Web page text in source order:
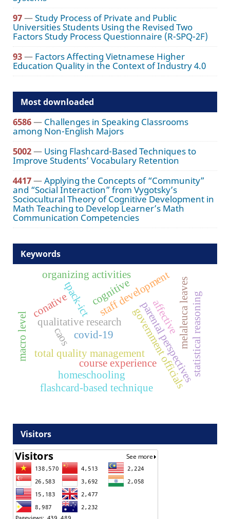
97—Study Process of Private and Public
Universities Students Using the Revised Two
Factors Study Process Questionnaire (R-SPQ-2F)
93— Factors Affecting Vietnamese Higher
Education Quality in the Context of Industry 4.0
Most downloaded
6586— Challenges in Speaking Classrooms
among Non-English Majors
5002— Using Flashcard-Based Techniques to
Improve Students’ Vocabulary Retention
4417—Applying the Concepts of “Community”
and “Social Interaction” from Vygotsky’s
Sociocultural Theory of Cognitive Development in
Math Teaching to Develop Learner’s Math
Communication Competencies
Keywords
total quality management
covid-19 parental perspectives
qualitative research
staff development
government officials
macro level
tpack-ict statistical reasoning
caos
course experience
organizing activities
homeschooling
melaleuca leaves
flashcard-based technique
cognitive
affective
conative
Visitors